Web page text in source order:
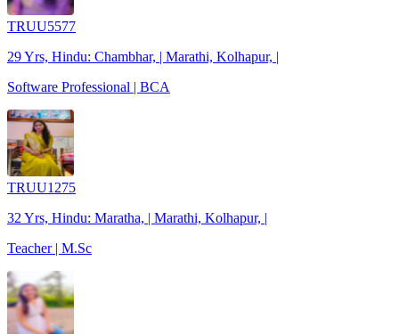
TRUU5577
29 Yrs, Hindu: Chambhar, | Marathi, Kolhapur, |
Software Professional | BCA
TRUU1275
32 Yrs, Hindu: Maratha, | Marathi, Kolhapur, |
Teacher | M.Sc